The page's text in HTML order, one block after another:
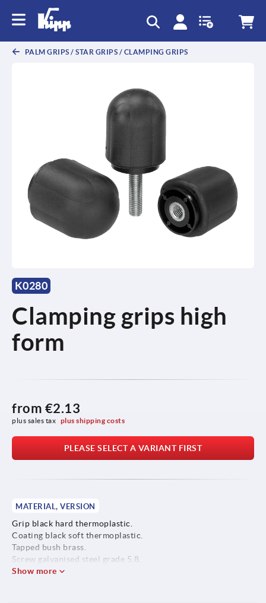
PALM GRIPS / STAR GRIPS / CLAMPING GRIPS
K0280
Clamping grips high
form
from €2.13
plus sales tax plus shipping costs
PLEASE SELECT A VARIANT FIRST
MATERIAL, VERSION
Grip black hard thermoplastic.
Coating black soft thermoplastic.
Tapped bush brass.
Screw galvanised steel grade 5.8.
Show more